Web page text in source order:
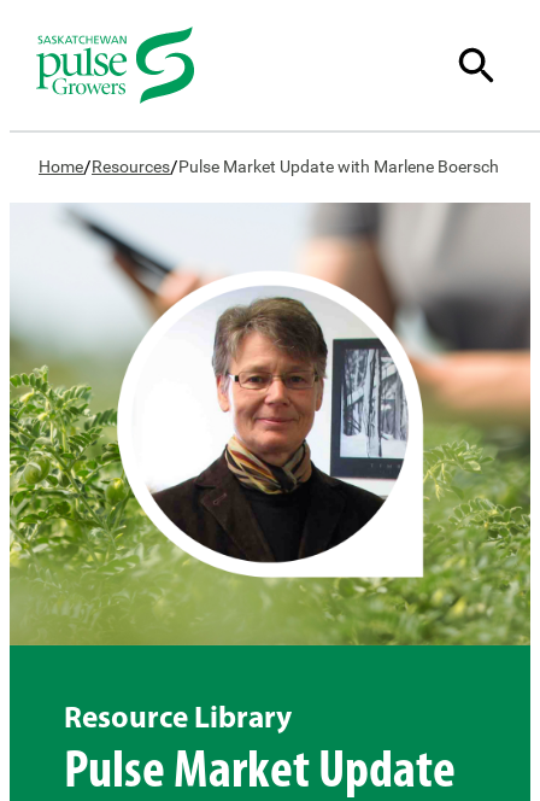
Home/Resources/Pulse Market Update with Marlene Boersch
Resource Library
Pulse Market Update